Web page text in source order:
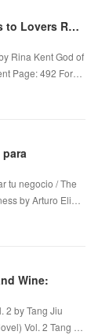
[Pdf/ePub] God of Wrath: A Dark Enemies to Lovers Romance by Rina Kent download ebook
Rina Kent God of
Page: 492 For…
tu negocio / The
by Arturo Eli…
Wine:
2 by Tang Jiu
Vol. 2 Tang …